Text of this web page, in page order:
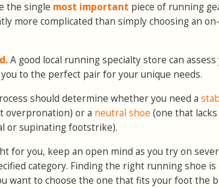
the single most important piece of running
more complicated than simply choosing an
A good local running specialty store can
to the perfect pair for your unique needs.
should determine whether you need a
overpronation) or a neutral shoe (one that
or supinating footstrike).
for you, keep an open mind as you try on
category. Finding the right running shoe is
want to choose the one that fits your foot the